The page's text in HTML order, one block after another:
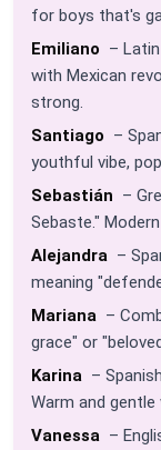
for boys that's
Emiliano –
with Mexican
strong.
Santiago –
youthful vibe,
Sebastián –
Sebaste."
Alejandra –
meaning
Mariana –
grace" or
Karina –
Warm and gentle
Vanessa –